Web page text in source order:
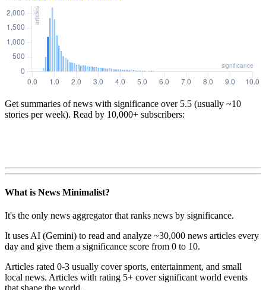
Get summaries of news with significance over 5.5 (usually ~10
stories per week). Read by 10,000+ subscribers:
What is News Minimalist?
It's the only news aggregator that ranks news by significance.
It uses AI (Gemini) to read and analyze ~30,000 news articles every
day and give them a significance score from 0 to 10.
Articles rated 0-3 usually cover sports, entertainment, and small
local news. Articles with rating 5+ cover significant world events